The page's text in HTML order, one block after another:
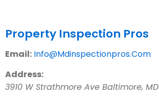
Property Inspection Pros
Email: Info@Mdinspectionpros.Com
Address:
3910 W Strathmore Ave Baltimore, MD